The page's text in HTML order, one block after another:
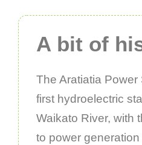
A bit of
The Aratiatia Power
first hydroelectric
Waikato River, with
to power